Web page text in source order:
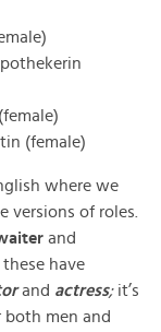
(female)
where we
versions of roles.
and
have
and actress;it’s
men and